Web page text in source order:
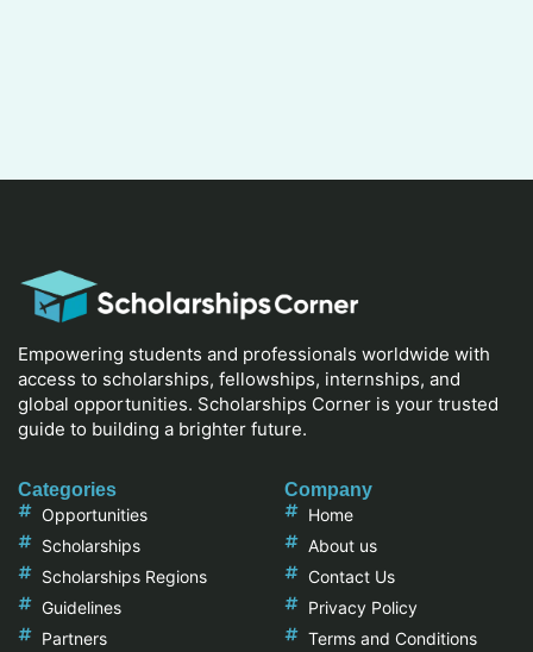
Empowering students and professionals worldwide with
access to scholarships, fellowships, internships, and
global opportunities. Scholarships Corner is your trusted
guide to building a brighter future.
Categories
Opportunities
Scholarships
Scholarships Regions
Guidelines
Partners
Company
Home
About us
Contact Us
Privacy Policy
Terms and Conditions